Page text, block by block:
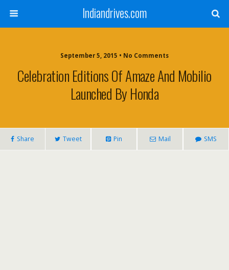
Indiandrives.com
September 5, 2015 • No Comments
Celebration Editions Of Amaze And Mobilio
Launched By Honda
Share Tweet Pin Mail SMS